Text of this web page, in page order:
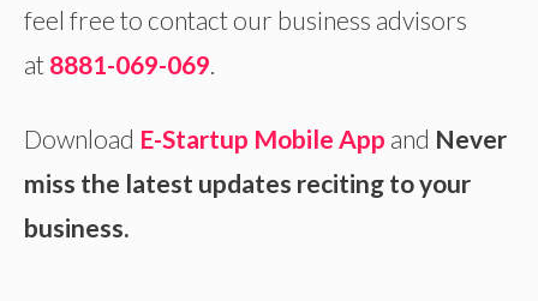
feel free to contact our business advisors
at 8881-069-069
Download E-Startup Mobile App and Never
miss the latest updates reciting to your
business.